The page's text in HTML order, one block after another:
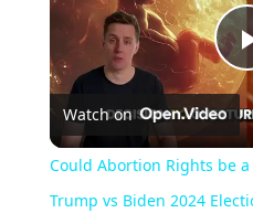
Watch on
Could Abortion Rights be
Trump vs Biden 2024